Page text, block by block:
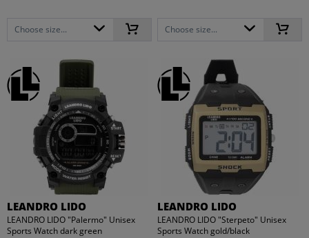
Choose size... Choose size...
LEANDRO LIDO
LEANDRO LIDO "Palermo" Unisex
Sports Watch dark green
LEANDRO LIDO
LEANDRO LIDO "Sterpeto" Unisex
Sports Watch gold/black